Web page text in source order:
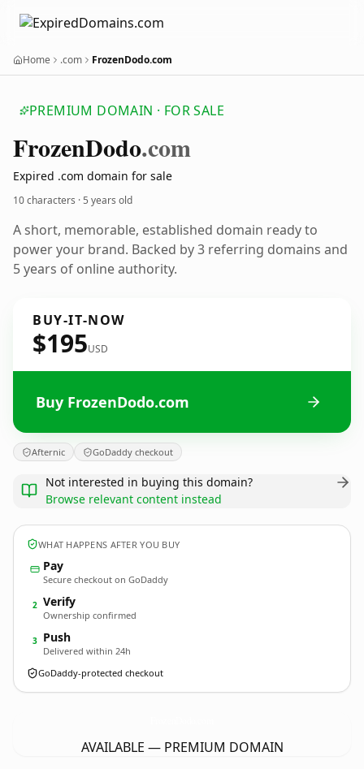
Home .com FrozenDodo.com
PREMIUM DOMAIN · FOR SALE
FrozenDodo.com
Expired .com domain for sale
10 characters ·5 years old
A short, memorable, established domain ready to
power your brand. Backed by 3 referring domains and
5 years of online authority.
BUY-IT-NOW
$195USD
Buy FrozenDodo.com
Afternic GoDaddy checkout
Not interested in buying this domain?
Browse relevant content instead
WHAT HAPPENS AFTER YOU BUY
Pay
Secure checkout on GoDaddy
2 Verify
Ownership confirmed
3 Push
Delivered within 24h
GoDaddy-protected checkout
AVAILABLE — PREMIUM DOMAIN